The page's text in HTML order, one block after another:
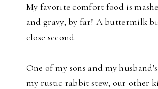
My favorite comfort food is
and gravy, by far! A buttermilk
close second.
One of my sons and my
my rustic rabbit stew; our other